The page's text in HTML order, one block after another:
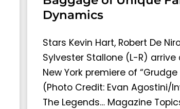
Dynamics
Stars Kevin Hart, Robert De
Sylvester Stallone (L-R)
New York premiere of
(Photo Credit: Evan Agostini/
The Legends… Magazine